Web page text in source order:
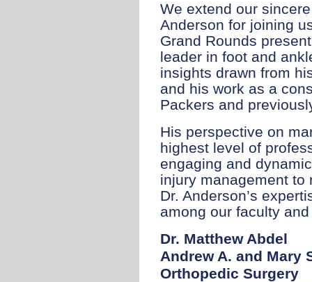
We extend our
Anderson for joining
Grand Rounds
leader in foot and
insights drawn from
and his work as a
Packers and
His perspective on
highest level of
engaging and
injury management to
Dr. Anderson’s
among our faculty
Dr. Matthew Abdel
Andrew A. and Mary
Orthopedic Surgery